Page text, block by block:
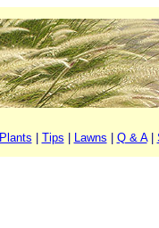
Plants Tips Lawns Q & A|